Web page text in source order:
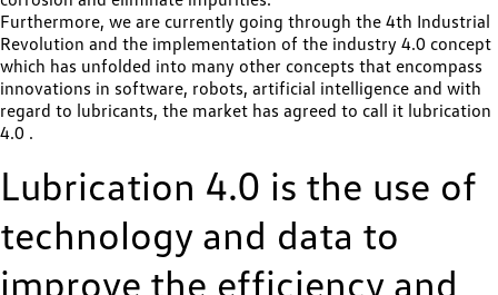
Furthermore, we are currently going through the 4th Industrial
Revolution and the implementation of the industry 4.0 concept
which has unfolded into many other concepts that encompass
innovations in software, robots, artificial intelligence and with
regard to lubricants, the market has agreed to call it lubrication
4.0 .
Lubrication 4.0 is the use of
technology and data to
improve the efficiency and